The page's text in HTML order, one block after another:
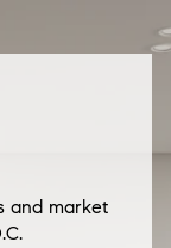
and market